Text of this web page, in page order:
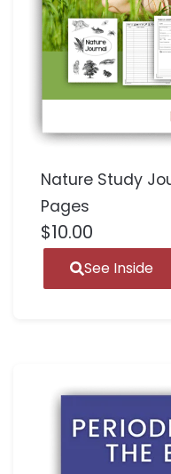
Nature Study
Pages
$10.00
See Inside